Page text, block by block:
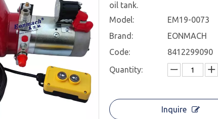
oil tank.
Model:
EM19-0073
Brand:
EONMACH
Code:
8412299090
Quantity:
Inquire